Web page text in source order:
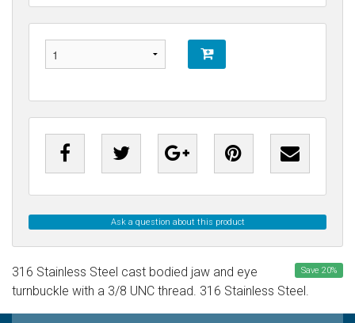
Ask a question about this product
Save 20%
316 Stainless Steel cast bodied jaw and eye
turnbuckle with a 3/8 UNC thread. 316 Stainless Steel.